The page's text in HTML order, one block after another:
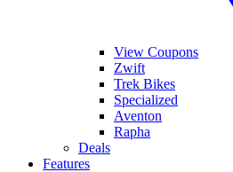
View Coupons
Zwift
Trek Bikes
Specialized
Aventon
Rapha
Deals
Features